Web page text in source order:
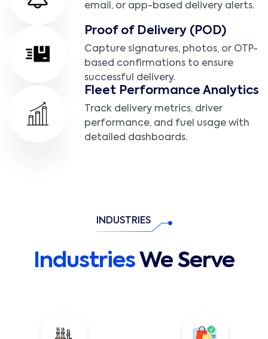
email, or app-based delivery alerts.
Proof of Delivery (POD)
Capture signatures, photos, or OTP-
based confirmations to ensure
successful delivery.
Fleet Performance Analytics
Track delivery metrics, driver
performance, and fuel usage with
detailed dashboards.
INDUSTRIES
Industries We Serve